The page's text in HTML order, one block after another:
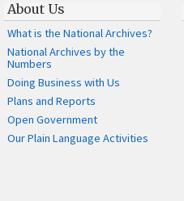
About Us
What is the National Archives?
National Archives by the
Numbers
Doing Business with Us
Plans and Reports
Open Government
Our Plain Language Activities